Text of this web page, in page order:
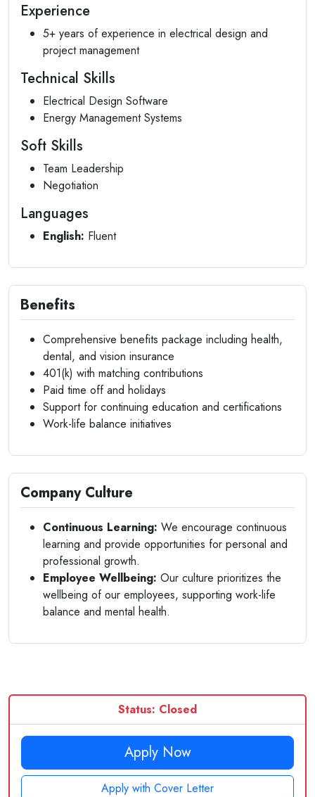
Experience
5+ years of experience in electrical design and
project management
Technical Skills
Electrical Design Software
Energy Management Systems
Soft Skills
Team Leadership
Negotiation
Languages
English: Fluent
Benefits
Comprehensive benefits package including health,
dental, and vision insurance
401(k) with matching contributions
Paid time off and holidays
Support for continuing education and certifications
Work-life balance initiatives
Company Culture
Continuous Learning: We encourage continuous
learning and provide opportunities for personal and
professional growth.
Employee Wellbeing: Our culture prioritizes the
wellbeing of our employees, supporting work-life
balance and mental health.
Status: Closed
Apply Now
Apply with Cover Letter